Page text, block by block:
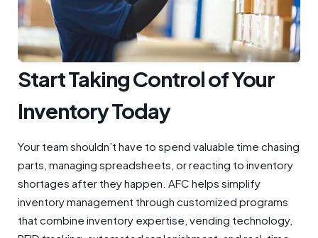
Start Taking Control of Your
Inventory Today
Your team shouldn’t have to spend valuable time chasing
parts, managing spreadsheets, or reacting to inventory
shortages after they happen. AFC helps simplify
inventory management through customized programs
that combine inventory expertise, vending technology,